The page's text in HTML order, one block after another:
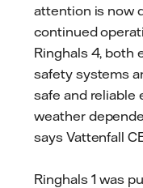
attention is now
continued
Ringhals 4, both
safety systems
safe and reliable
weather
says Vattenfall
Ringhals 1 was